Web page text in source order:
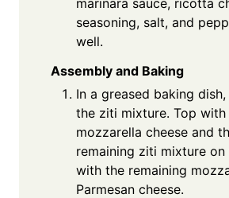
seasoning, salt, and
well.
Assembly and Baking
In a greased baking
the ziti mixture. Top
mozzarella cheese and
remaining ziti mixture on
with the remaining
Parmesan cheese.